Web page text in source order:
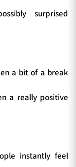
surprised
a bit of a break
a really positive
instantly feel